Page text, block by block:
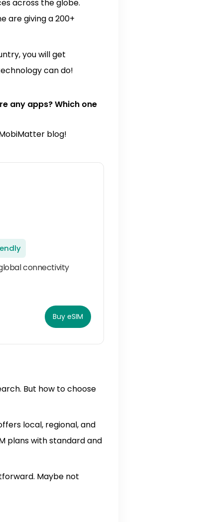
across the globe.
are giving a 200+
you will get
can do!
any apps? Which one
blog!
connectivity
Buy eSIM
But how to choose
local, regional, and
plans with standard and
Maybe not